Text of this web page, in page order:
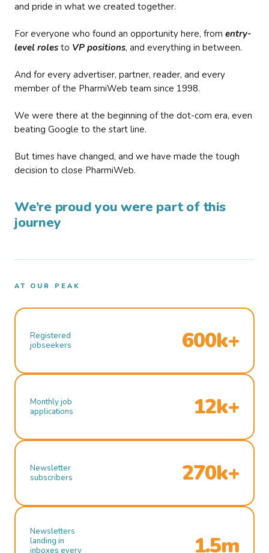
and pride in what we created together.
For everyone who found an opportunity here, from entry-
level roles to VP positions, and everything in between.
And for every advertiser, partner, reader, and every
member of the PharmiWeb team since 1998.
We were there at the beginning of the dot-com era, even
beating Google to the start line.
But times have changed, and we have made the tough
decision to close PharmiWeb.
We’re proud you were part of this
journey
AT OUR PEAK
Registered
jobseekers
600k+
Monthly job
applications
12k+
Newsletter
subscribers
270k+
Newsletters
landing in
inboxes every
1.5m